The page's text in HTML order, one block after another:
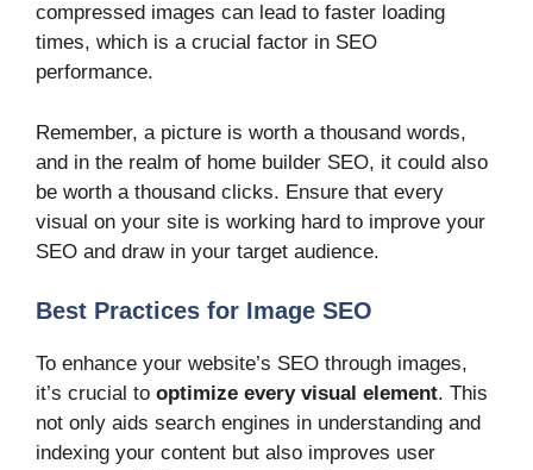
compressed images can lead to faster loading
times, which is a crucial factor in SEO
performance.
Remember, a picture is worth a thousand words,
and in the realm of home builder SEO, it could also
be worth a thousand clicks. Ensure that every
visual on your site is working hard to improve your
SEO and draw in your target audience.
Best Practices for Image SEO
To enhance your website’s SEO through images,
it’s crucial to optimize every visual element. This
not only aids search engines in understanding and
indexing your content but also improves user